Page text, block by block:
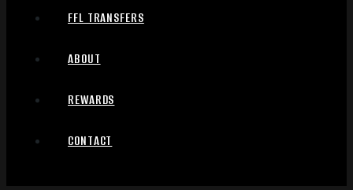
FFL TRANSFERS
ABOUT
REWARDS
CONTACT